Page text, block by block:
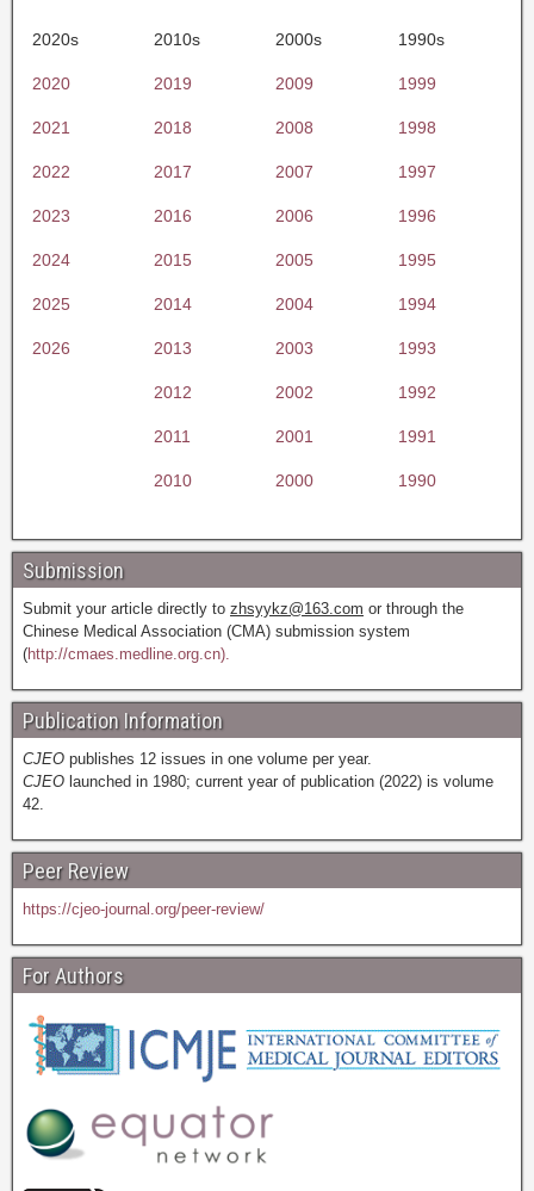
2020s 2010s 2000s 1990s
2020 2019 2009 1999
2021 2018 2008 1998
2022 2017 2007 1997
2023 2016 2006 1996
2024 2015 2005 1995
2025 2014 2004 1994
2026 2013 2003 1993
2012 2002 1992
2011 2001 1991
2010 2000 1990
Submission
Submit your article directly to zhsyykz@163.com or through the
Chinese Medical Association (CMA) submission system
(http://cmaes.medline.org.cn).
Publication Information
CJEO publishes 12 issues in one volume per year.
CJEO launched in 1980; current year of publication (2022) is volume
42.
Peer Review
https://cjeo-journal.org/peer-review/
For Authors